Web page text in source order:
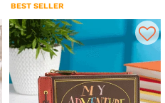
BEST SELLER